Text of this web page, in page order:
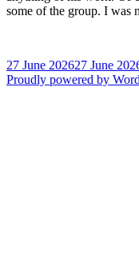
some of the group. I was
Posted
on
27 June 202627 June
Proudly powered by